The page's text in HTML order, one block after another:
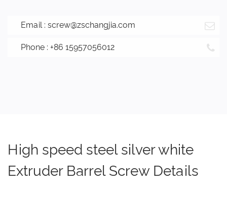
Email : screw@zschangjia.com
Phone : +86 15957056012
High speed steel silver white
Extruder Barrel Screw Details